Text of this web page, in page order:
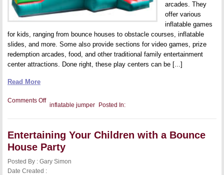
arcades. They
offer various
inflatable games
for kids, ranging from bounce houses to obstacle courses, inflatable
slides, and more. Some also provide sections for video games, prize
redemption arcades, food, and other traditional family entertainment
center attractions. Done right, these play centers can be [...]
Read More
Comments Offon
Considerations
Opening
Indoor
Inflatable
Play
Posted In:
inflatable jumper
Entertaining Your Children with a Bounce
House Party
Posted By : Gary Simon
Date Created :